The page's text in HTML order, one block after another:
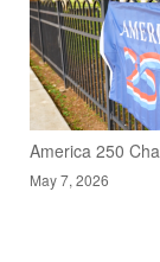
America 250
May 7, 2026